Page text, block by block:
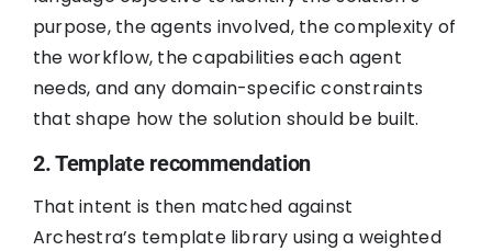
purpose, the agents involved, the complexity of
the workflow, the capabilities each agent
needs, and any domain-specific constraints
that shape how the solution should be built.
2. Template recommendation
That intent is then matched against
Archestra’s template library using a weighted